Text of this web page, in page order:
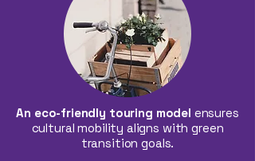
An eco-friendly touring model ensures
cultural mobility aligns with green
transition goals.